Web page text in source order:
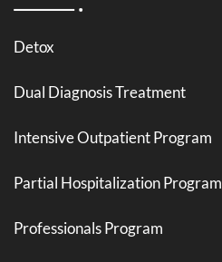
Detox
Dual Diagnosis Treatment
Intensive Outpatient Program
Partial Hospitalization Program
Professionals Program